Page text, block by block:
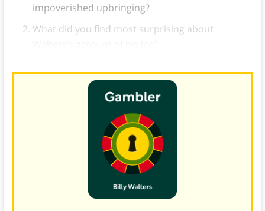
impoverished upbringing?
What did you find most surprising about